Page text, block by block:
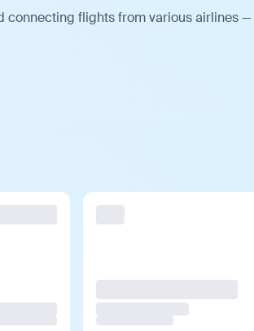
flights from various airlines